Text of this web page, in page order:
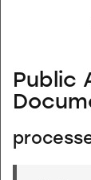
Public